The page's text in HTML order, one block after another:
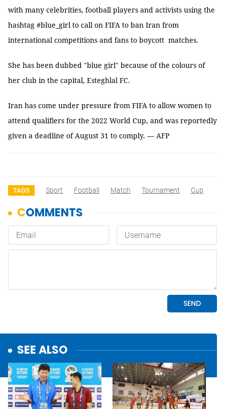
with many celebrities, football players and activists using the
hashtag #blue_girl to call on FIFA to ban Iran from
international competitions and fans to boycott matches.
She has been dubbed "blue girl" because of the colours of
her club in the capital, Esteghlal FC.
Iran has come under pressure from FIFA to allow women to
attend qualifiers for the 2022 World Cup, and was reportedly
given a deadline of August 31 to comply. — AFP
TAGS Sport Football Match Tournament Cup
SEE ALSO